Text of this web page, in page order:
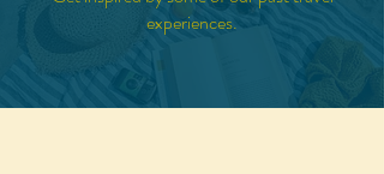
experiences.